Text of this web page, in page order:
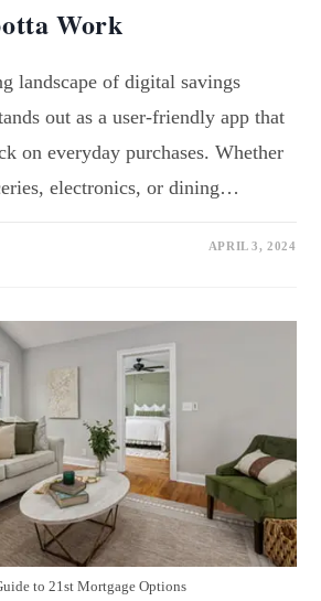
Work
landscape of digital savings
out as a user-friendly app that
on everyday purchases. Whether
electronics, or dining…
APRIL 3, 2024
to 21st Mortgage Options